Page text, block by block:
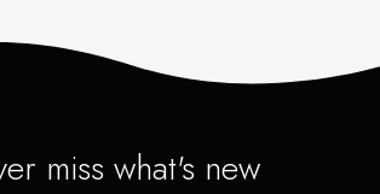
miss what's new